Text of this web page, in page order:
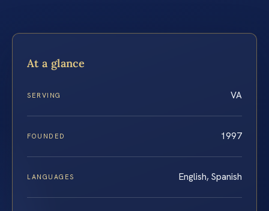
At a glance
SERVING VA
FOUNDED 1997
LANGUAGES English, Spanish